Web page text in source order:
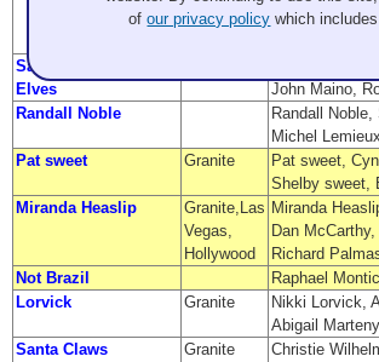
Nick Pleasants,
Santa and the Sexy
Elves
John Maino,
Randall Noble
Randall
Michel
Pat sweet Granite
Pat sweet,
Shelby sweet,
Miranda Heaslip
Granite,Las
Vegas,
Hollywood
Miranda
Dan McCarthy,
Richard
Not Brazil Raphael
Lorvick
Granite
Nikki Lorvick,
Abigail
Santa Claws
Granite
Christie
ofour privacy policy which